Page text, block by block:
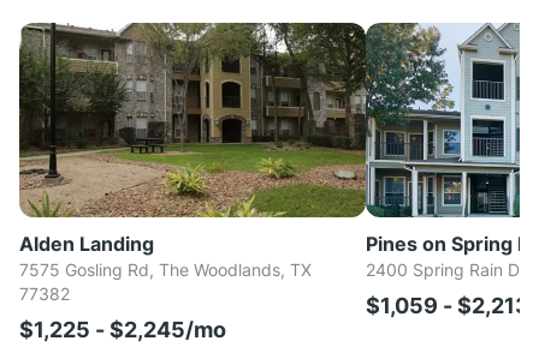
Alden Landing
7575 Gosling Rd, The Woodlands, TX
77382
$1,225 - $2,245/mo
Pines on Spring
2400 Spring Rain Dr,
$1,059 -